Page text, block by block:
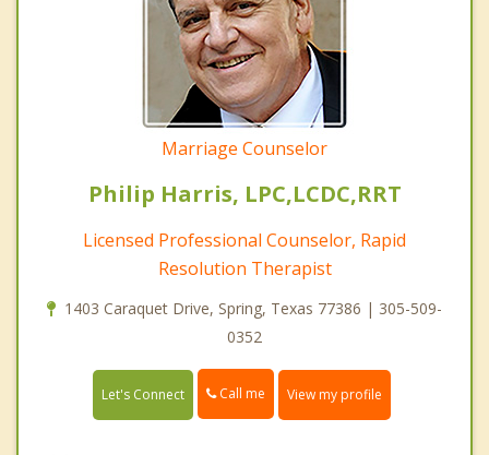
Marriage Counselor
Philip Harris, LPC,LCDC,RRT
Licensed Professional Counselor, Rapid
Resolution Therapist
1403 Caraquet Drive, Spring, Texas 77386 | 305-509-
0352
Let's Connect Call me View my profile